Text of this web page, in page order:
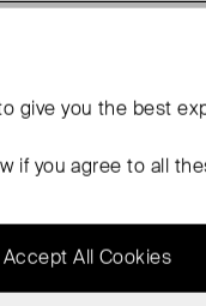
( See my other
give you the best
if you agree to all
Accept All Cookies